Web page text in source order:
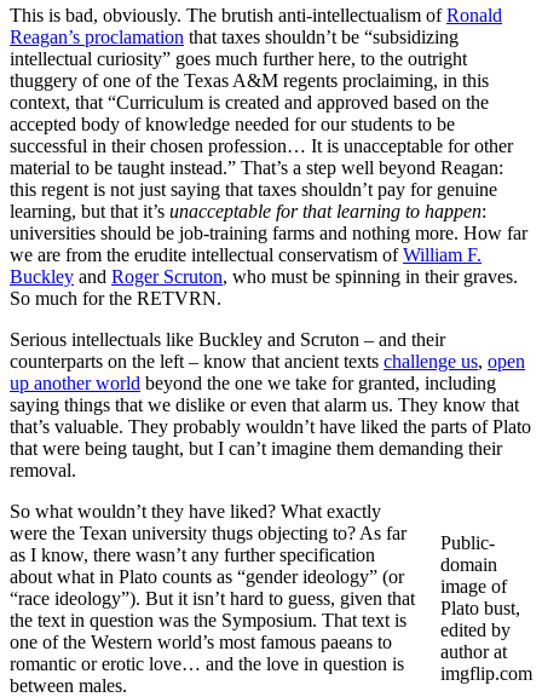
This is bad, obviously. The brutish anti-intellectualism ofRonald
Reagan’s proclamation that taxes shouldn’t be “subsidizing
intellectual curiosity” goes much further here, to the outright
thuggery of one of the Texas A&M regents proclaiming, in this
context, that “Curriculum is created and approved based on the
accepted body of knowledge needed for our students to be
successful in their chosen profession… It is unacceptable for other
material to be taught instead.” That’s a step well beyond Reagan:
this regent is not just saying that taxes shouldn’t pay for genuine
learning, but that it’s unacceptable for that learning to happen:
universities should be job-training farms and nothing more. How far
we are from the erudite intellectual conservatism ofWilliam F.
Buckley and Roger Scruton, who must be spinning in their graves.
So much for the RETVRN.
Serious intellectuals like Buckley and Scruton – and their
counterparts on the left – know that ancient texts challenge us, open
up another world beyond the one we take for granted, including
saying things that we dislike or even that alarm us. They know that
that’s valuable. They probably wouldn’t have liked the parts of Plato
that were being taught, but I can’t imagine them demanding their
removal.
Public-
domain
image of
Plato bust,
edited by
author at
imgflip.com
So what wouldn’t they have liked? What exactly
were the Texan university thugs objecting to? As far
as I know, there wasn’t any further specification
about what in Plato counts as “gender ideology” (or
“race ideology”). But it isn’t hard to guess, given that
the text in question was the Symposium. That text is
one of the Western world’s most famous paeans to
romantic or erotic love… and the love in question is
between males.